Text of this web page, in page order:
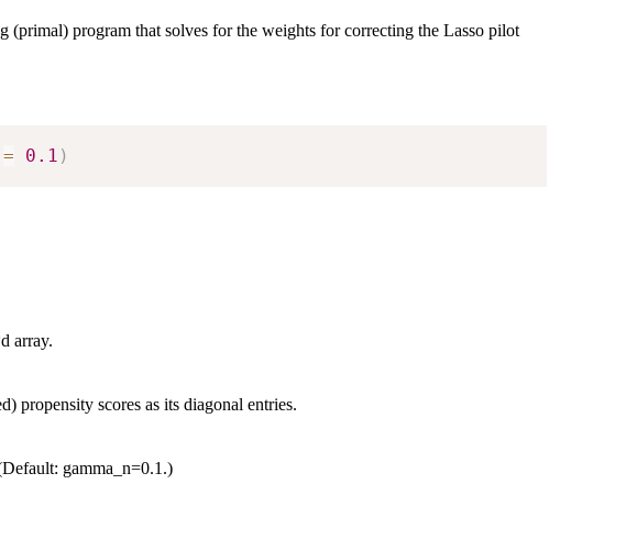
(primal) program that solves for the weights for correcting the Lasso pilot
= 0.1 )
array.
propensity scores as its diagonal entries.
n gamma_n=0.1.)